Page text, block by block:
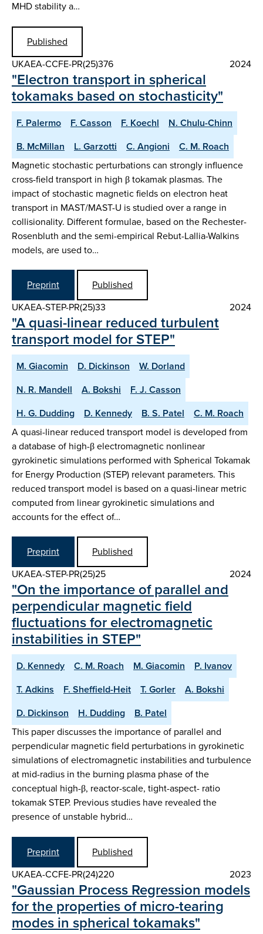
MHD stability a…
Published
UKAEA-CCFE-PR(25)376
2024
"Electron transport in spherical
tokamaks based on stochasticity"
F. Palermo F. Casson F. Koechl
N. Chulu-Chinn
B. McMillan
L. Garzotti C. Angioni
C. M. Roach
Magnetic stochastic perturbations can strongly influence
cross-field transport in high β tokamak plasmas. The
impact of stochastic magnetic fields on electron heat
transport in MAST/MAST-U is studied over a range in
collisionality. Different formulae, based on the Rechester-
Rosenbluth and the semi-empirical Rebut-Lallia-Walkins
models, are used to…
Preprint
Published
UKAEA-STEP-PR(25)33
2024
"A quasi-linear reduced turbulent
transport model for STEP"
M. Giacomin D. Dickinson
W. Dorland
N. R. Mandell
A. Bokshi
F. J. Casson
H. G. Dudding
D. Kennedy B. S. Patel
C. M. Roach
A quasi-linear reduced transport model is developed from
a database of high-β electromagnetic nonlinear
gyrokinetic simulations performed with Spherical Tokamak
for Energy Production (STEP) relevant parameters. This
reduced transport model is based on a quasi-linear metric
computed from linear gyrokinetic simulations and
accounts for the effect of…
Preprint
Published
UKAEA-STEP-PR(25)25
2024
"On the importance of parallel and
perpendicular magnetic field
fluctuations for electromagnetic
instabilities in STEP"
D. Kennedy C. M. Roach M. Giacomin
P. Ivanov
T. Adkins
F. Sheffield-Heit T. Gorler
A. Bokshi
D. Dickinson
H. Dudding
B. Patel
This paper discusses the importance of parallel and
perpendicular magnetic field perturbations in gyrokinetic
simulations of electromagnetic instabilities and turbulence
at mid-radius in the burning plasma phase of the
conceptual high-β, reactor-scale, tight-aspect- ratio
tokamak STEP. Previous studies have revealed the
presence of unstable hybrid…
Preprint
Published
UKAEA-CCFE-PR(24)220
2023
"Gaussian Process Regression models
for the properties of micro-tearing
modes in spherical tokamaks"